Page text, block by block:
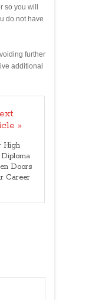
you will
do not have
further
additional
»
High
Diploma
Doors
Career